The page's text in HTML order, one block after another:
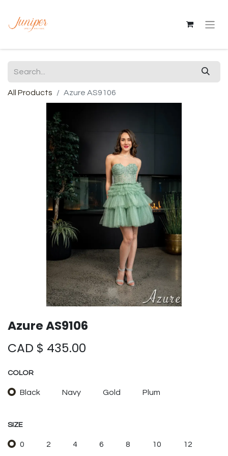
All Products Azure AS9106
Azure AS9106
CAD $ 435.00
COLOR
Black Navy Gold Plum
SIZE
0 2 4 6 8 10 12